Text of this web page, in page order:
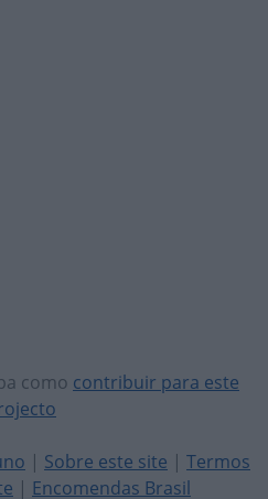
como contribuir para este
| Sobre este site | Termos
| Encomendas Brasil